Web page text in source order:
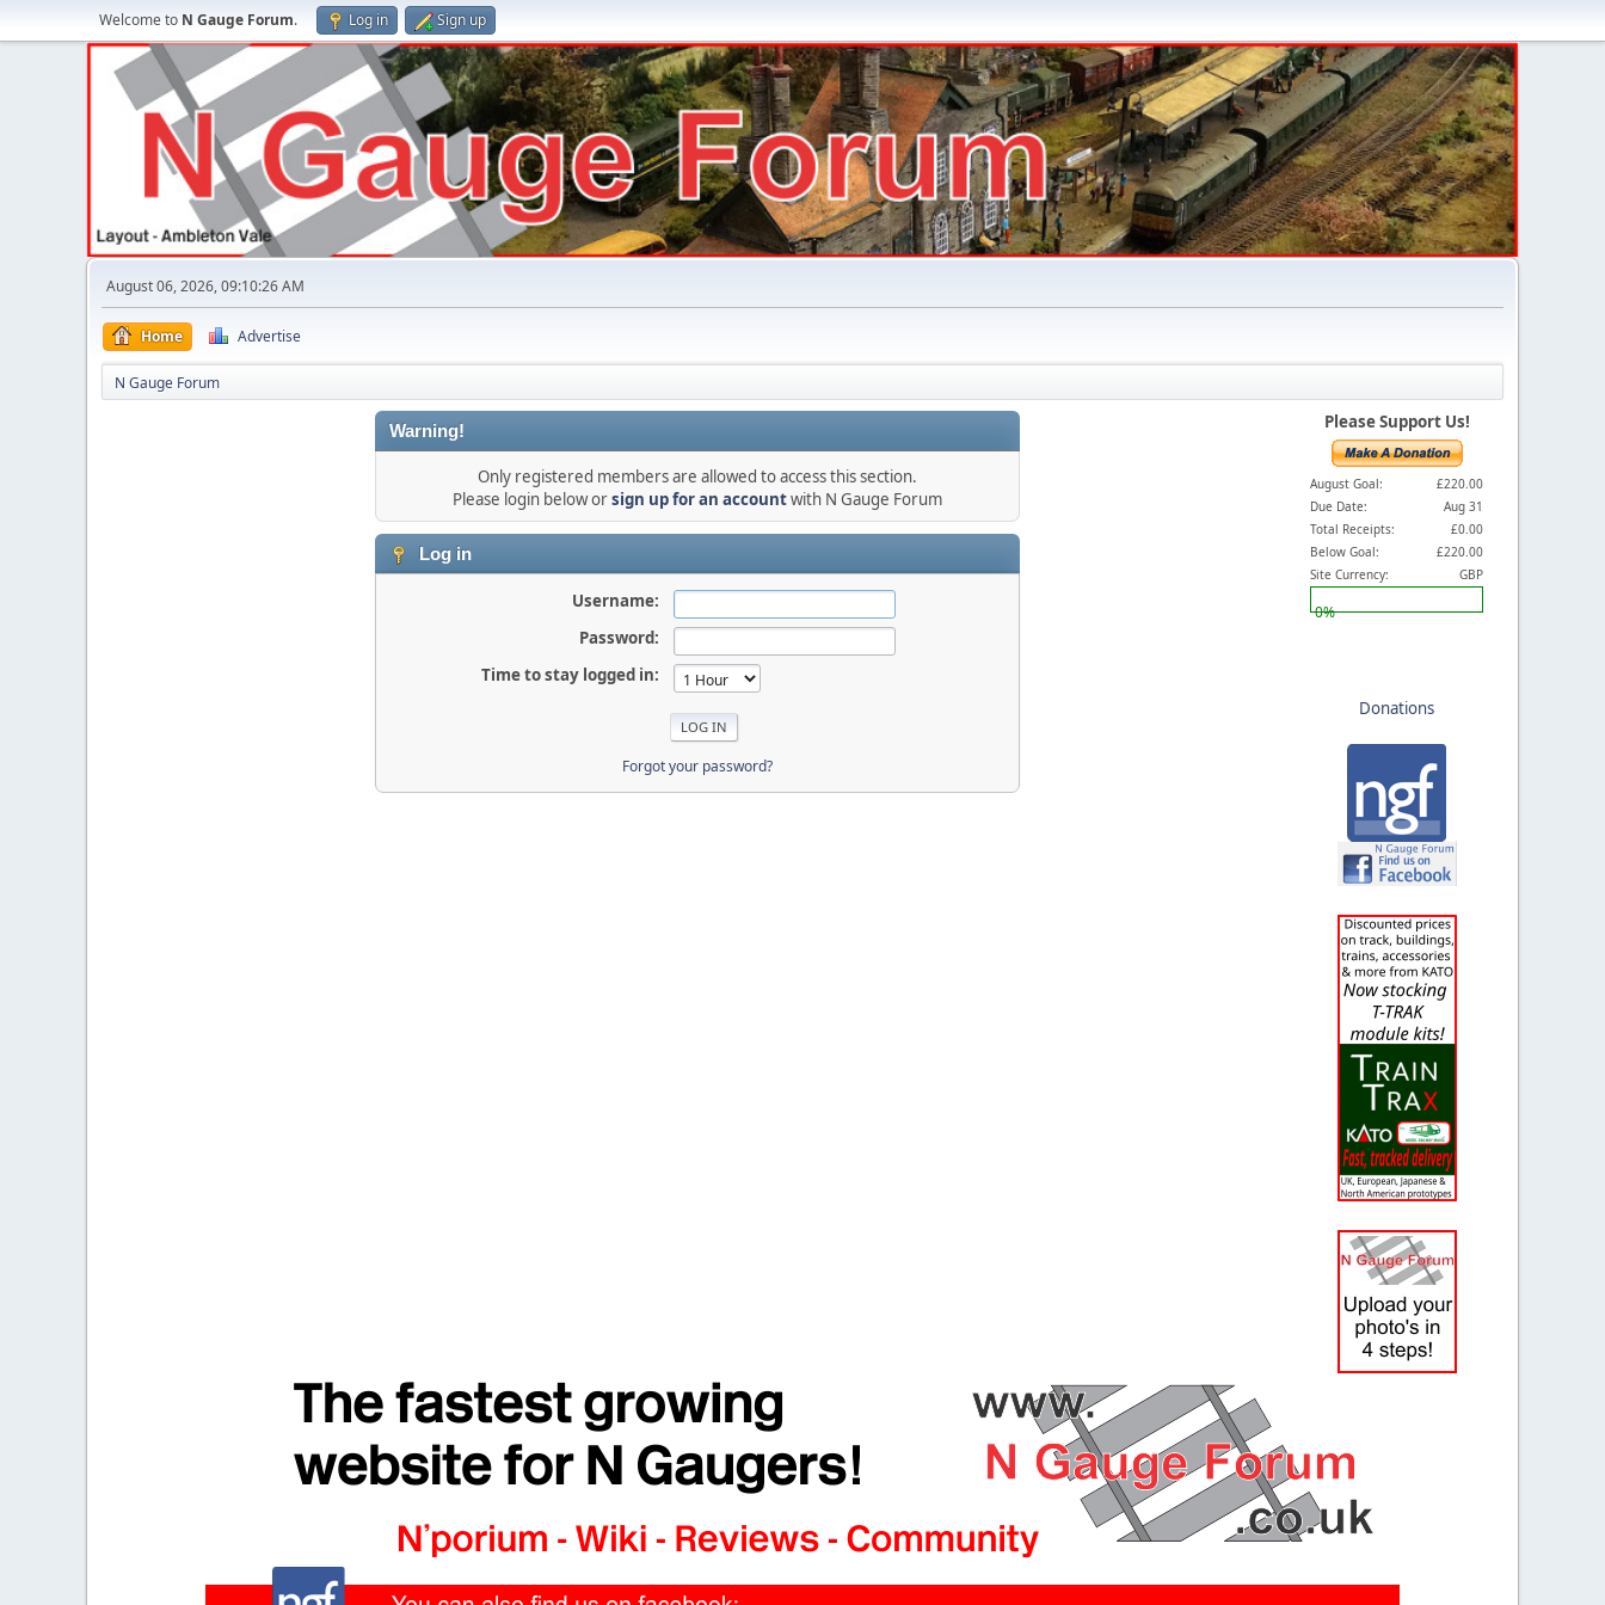
Welcome to N Gauge Forum. Log in Sign up
August 06, 2026, 09:10:26 AM
Home Advertise
N Gauge Forum
Warning!
Only registered members are allowed to access this section.
Please login below orsign up for an accountwith N Gauge Forum
Log in
Username:
Password:
Time to stay logged in:
Forgot your password?
Please Support Us!
August Goal:
£220.00
Due Date:
Aug 31
Total Receipts:
£0.00
Below Goal:
£220.00
Site Currency:
GBP
0%
Donations